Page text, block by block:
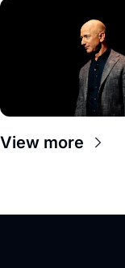
View more